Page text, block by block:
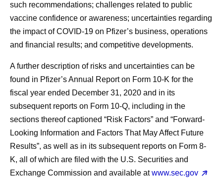
such recommendations; challenges related to public
vaccine confidence or awareness; uncertainties regarding
the impact of COVID-19 on Pfizer’s business, operations
and financial results; and competitive developments.
A further description of risks and uncertainties can be
found in Pfizer’s Annual Report on Form 10-K for the
fiscal year ended December 31, 2020 and in its
subsequent reports on Form 10-Q, including in the
sections thereof captioned “Risk Factors” and “Forward-
Looking Information and Factors That May Affect Future
Results”, as well as in its subsequent reports on Form 8-
K, all of which are filed with the U.S. Securities and
Exchange Commission and available atwww.sec.gov